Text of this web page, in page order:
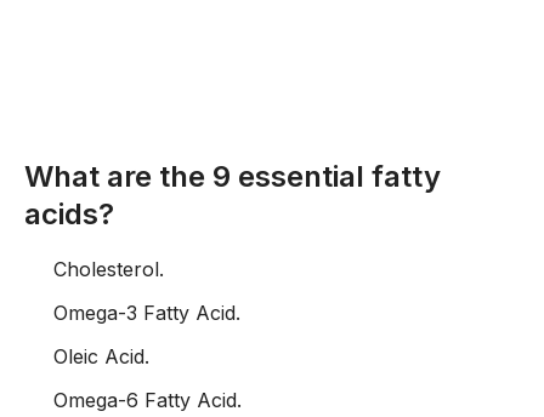
What are the 9 essential fatty
acids?
Cholesterol.
Omega-3 Fatty Acid.
Oleic Acid.
Omega-6 Fatty Acid.